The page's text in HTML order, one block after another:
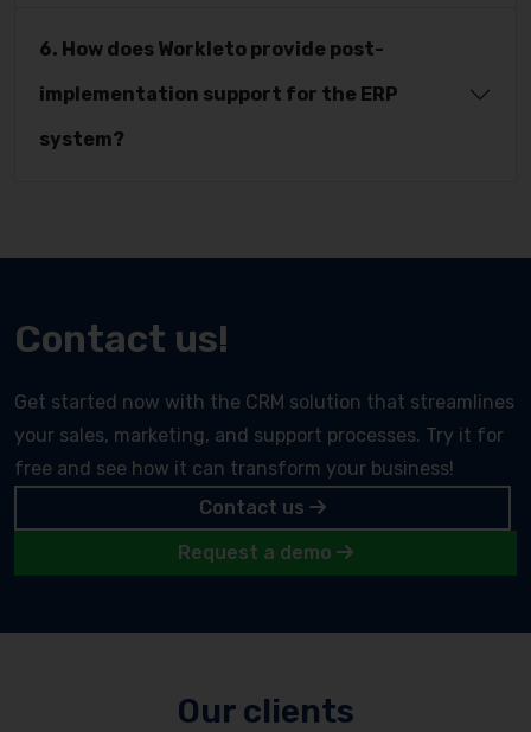
6. How does Workleto provide post-
implementation support for the ERP
system?
Contact us!
Get started now with the CRM solution that streamlines
your sales, marketing, and support processes. Try it for
free and see how it can transform your business!
Contact us
Request a demo
Our clients